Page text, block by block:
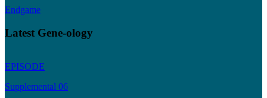
Endgame
Latest Gene-ology
EPISODE
Supplemental 06